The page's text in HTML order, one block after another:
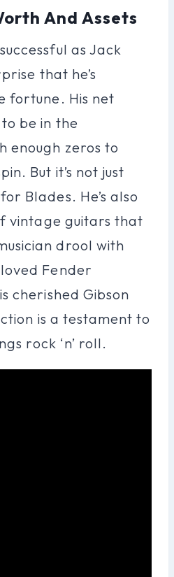
And Assets
as Jack
that he’s
fortune. His net
be in the
enough zeros to
But it’s not just
Blades. He’s also
vintage guitars that
drool with
Fender
cherished Gibson
is a testament to
rock ‘n’ roll.